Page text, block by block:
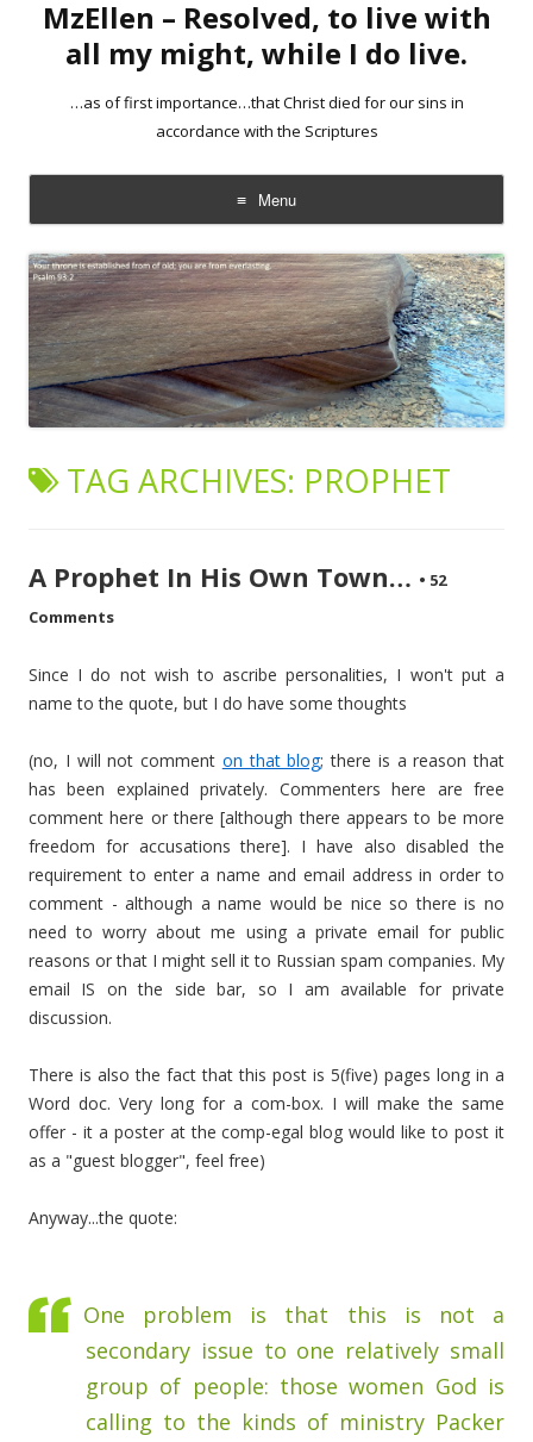
MzEllen – Resolved, to live with
all my might, while I do live.
…as of first importance…that Christ died for our sins in
accordance with the Scriptures
Menu
Skip
to
content
TAG ARCHIVES: PROPHET
A Prophet In His Own Town… • 52
Comments
Since I do not wish to ascribe personalities, I won't put a
name to the quote, but I do have some thoughts
(no, I will not comment on that blog; there is a reason that
has been explained privately. Commenters here are free
comment here or there [although there appears to be more
freedom for accusations there]. I have also disabled the
requirement to enter a name and email address in order to
comment - although a name would be nice so there is no
need to worry about me using a private email for public
reasons or that I might sell it to Russian spam companies. My
email IS on the side bar, so I am available for private
discussion.
There is also the fact that this post is 5(five) pages long in a
Word doc. Very long for a com-box. I will make the same
offer - it a poster at the comp-egal blog would like to post it
as a "guest blogger", feel free)
Anyway...the quote:
One problem is that this is not a
secondary issue to one relatively small
group of people: those women God is
calling to the kinds of ministry Packer